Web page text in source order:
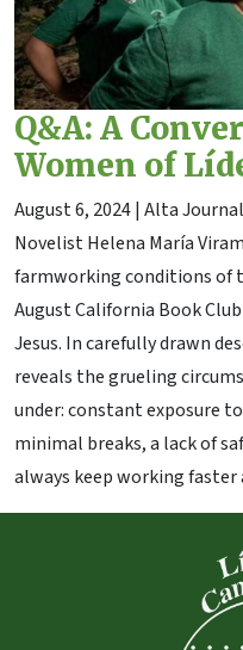
Q&A: A
Women of
August 6, 2024| Alta Journal
Novelist Helena María
farmworking conditions of
August California Book
Jesus. In carefully drawn
reveals the grueling
under: constant exposure
minimal breaks, a lack of
always keep working faster